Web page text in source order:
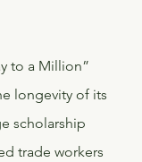
to a Million”
longevity of its
scholarship
trade workers